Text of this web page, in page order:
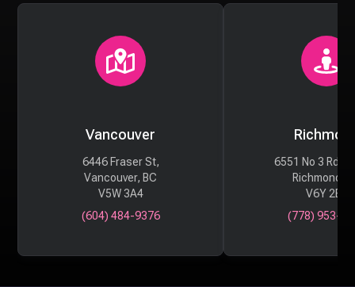
Vancouver
6446 Fraser St,
Vancouver, BC
V5W 3A4
(604) 484-9376
6551 No 3 Rd
Richmond,
V6Y 2B6
(778) 953-